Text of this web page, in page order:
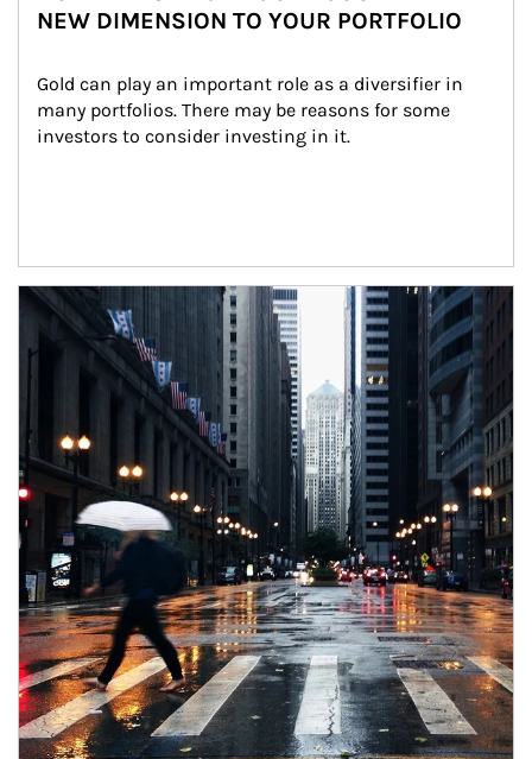
NEW DIMENSION TO YOUR PORTFOLIO
Gold can play an important role as a diversifier in
many portfolios. There may be reasons for some
investors to consider investing in it.
Article Image